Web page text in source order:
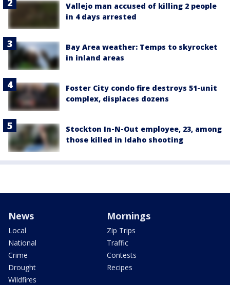
Vallejo man accused of killing 2 people
in 4 days arrested
Bay Area weather: Temps to skyrocket
in inland areas
Foster City condo fire destroys 51-unit
complex, displaces dozens
Stockton In-N-Out employee, 23, among
those killed in Idaho shooting
News
Local
National
Crime
Drought
Wildfires
Mornings
Zip Trips
Traffic
Contests
Recipes